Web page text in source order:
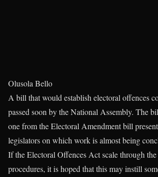
Olusola Bello
A bill that would establish electoral offences
passed soon by the National Assembly. The
one from the Electoral Amendment bill
legislators on which work is almost being
If the Electoral Offences Act scale through
procedures, it is hoped that this may instill